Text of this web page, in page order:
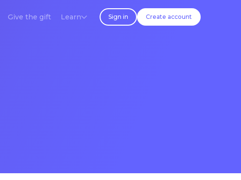
Give the gift Learn Sign in Create account